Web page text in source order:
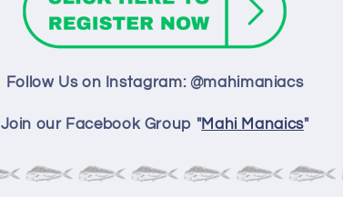
Follow Us on Instagram: @mahimaniacs
Join our Facebook Group "Mahi Manaics"